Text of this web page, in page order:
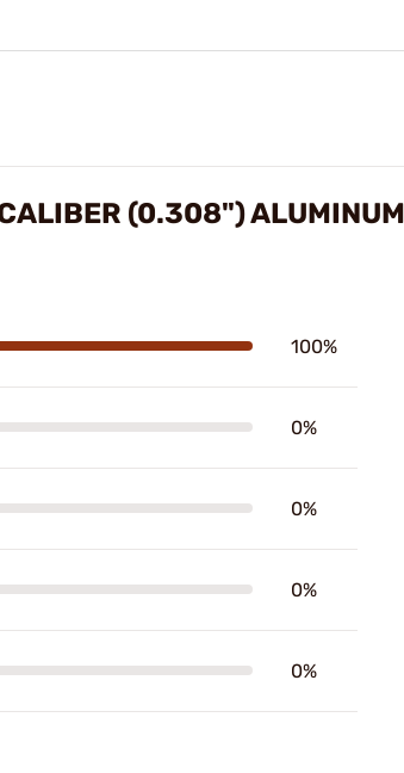
(0.308")
100%
0%
0%
0%
0%